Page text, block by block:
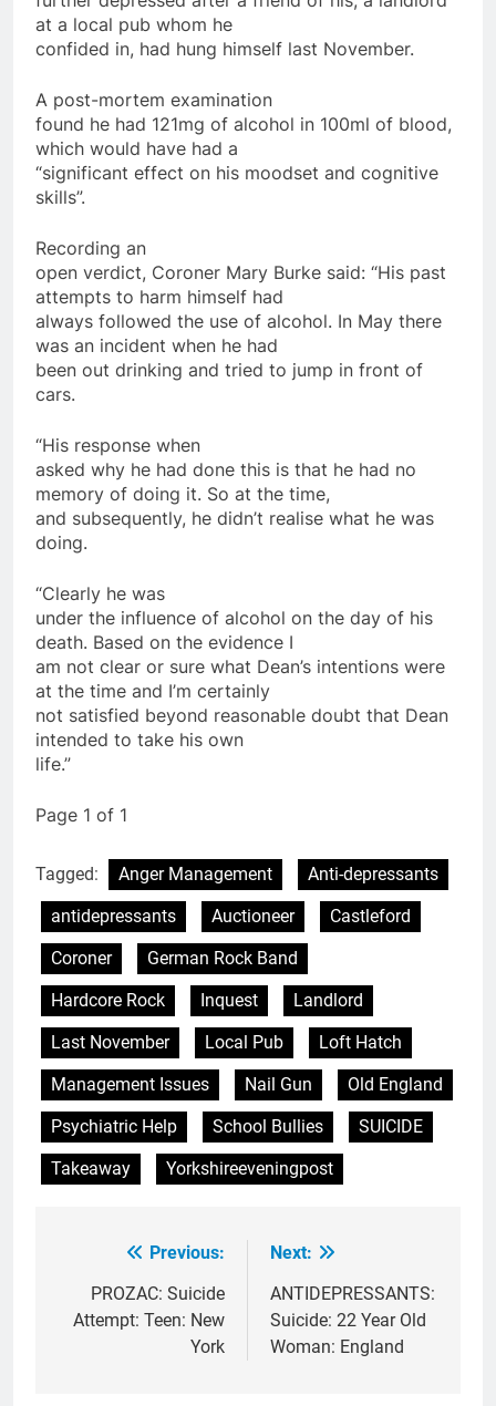
at a local pub whom he
confided in, had hung himself last November.
A post-mortem examination
found he had 121mg of alcohol in 100ml of blood,
which would have had a
“significant effect on his moodset and cognitive
skills”.
Recording an
open verdict, Coroner Mary Burke said: “His past
attempts to harm himself had
always followed the use of alcohol. In May there
was an incident when he had
been out drinking and tried to jump in front of
cars.
“His response when
asked why he had done this is that he had no
memory of doing it. So at the time,
and subsequently, he didn’t realise what he was
doing.
“Clearly he was
under the influence of alcohol on the day of his
death. Based on the evidence I
am not clear or sure what Dean’s intentions were
at the time and I’m certainly
not satisfied beyond reasonable doubt that Dean
intended to take his own
life.”
Page 1 of 1
Tagged: Anger Management
Anti-depressants
antidepressants
Auctioneer
Castleford
Coroner
German Rock Band
Hardcore Rock
Inquest
Landlord
Last November
Local Pub
Loft Hatch
Management Issues
Nail Gun
Old England
Psychiatric Help
School Bullies
SUICIDE
Takeaway
Yorkshireeveningpost
navigation
Previous:
PROZAC: Suicide
Attempt: Teen: New
York
Next:
ANTIDEPRESSANTS:
Suicide: 22 Year Old
Woman: England